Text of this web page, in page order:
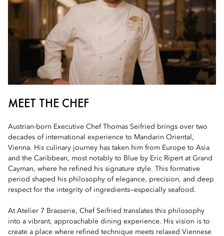
MEET THE CHEF
Austrian-born Executive Chef Thomas Seifried brings over two
decades of international experience to Mandarin Oriental,
Vienna. His culinary journey has taken him from Europe to Asia
and the Caribbean, most notably to Blue by Eric Ripert at Grand
Cayman, where he refined his signature style. This formative
period shaped his philosophy of elegance, precision, and deep
respect for the integrity of ingredients—especially seafood.
At Atelier 7 Brasserie, Chef Seifried translates this philosophy
into a vibrant, approachable dining experience. His vision is to
create a place where refined technique meets relaxed Viennese